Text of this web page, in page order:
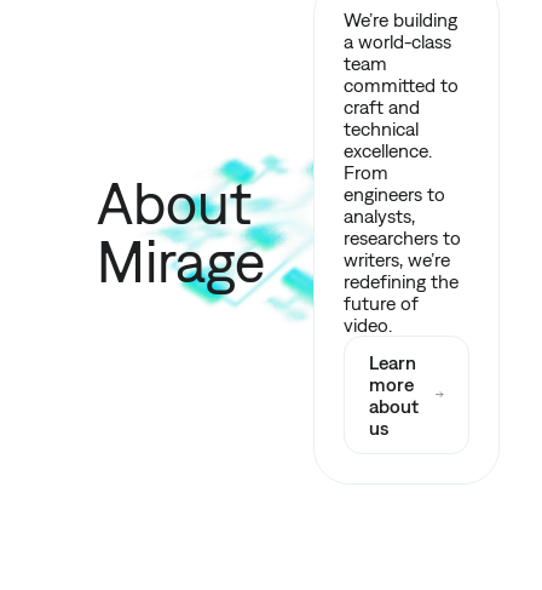
About
Mirage
We’re building
a world-class
team
committed to
craft and
technical
excellence.
From
engineers to
analysts,
researchers to
writers, we’re
redefining the
future of
video.
Learn
more
about
us